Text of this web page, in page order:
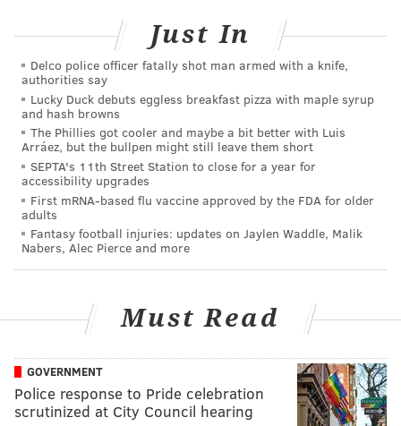
Just In
Delco police officer fatally shot man armed with a knife,
authorities say
Lucky Duck debuts eggless breakfast pizza with maple syrup
and hash browns
The Phillies got cooler and maybe a bit better with Luis
Arráez, but the bullpen might still leave them short
SEPTA's 11th Street Station to close for a year for
accessibility upgrades
First mRNA-based flu vaccine approved by the FDA for older
adults
Fantasy football injuries: updates on Jaylen Waddle, Malik
Nabers, Alec Pierce and more
Must Read
GOVERNMENT
Police response to Pride celebration
scrutinized at City Council hearing